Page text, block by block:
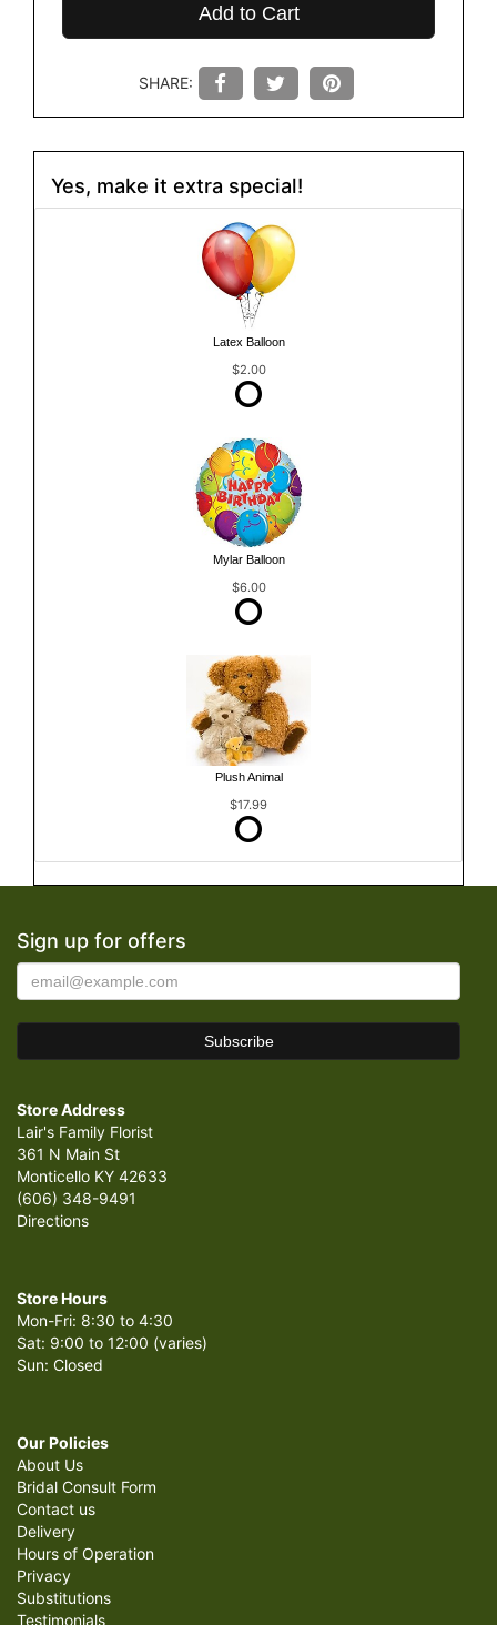
Add to Cart
SHARE:
Yes, make it extra special!
Latex Balloon
$2.00
Mylar Balloon
$6.00
Plush Animal
$17.99
Sign up for offers
Store Address
Lair's Family Florist
361 N Main St
Monticello KY 42633
(606) 348-9491
Directions
Store Hours
Mon-Fri: 8:30 to 4:30
Sat: 9:00 to 12:00 (varies)
Sun: Closed
Our Policies
About Us
Bridal Consult Form
Contact us
Delivery
Hours of Operation
Privacy
Substitutions
Testimonials